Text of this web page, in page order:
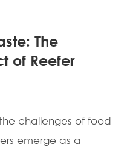
The
of Reefer
challenges of food
emerge as a